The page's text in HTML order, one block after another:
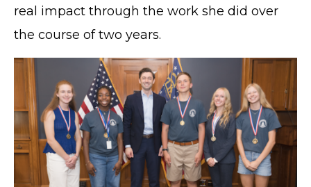
real impact through the work she did over
the course of two years.